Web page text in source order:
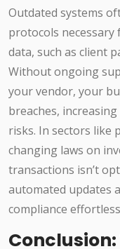
Outdated systems
protocols
data, such as client
Without ongoing
your vendor, your
breaches,
risks. In sectors like
changing laws on
transactions isn’t
automated updates
compliance